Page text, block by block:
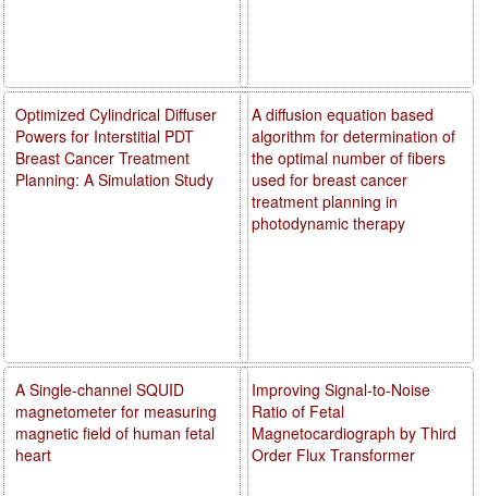
A diffusion equation based
algorithm for determination of
the optimal number of fibers
used for breast cancer
treatment planning in
photodynamic therapy
Improving Signal-to-Noise
Ratio of Fetal
Magnetocardiograph by Third
Order Flux Transformer
Optimized Cylindrical Diffuser
Powers for Interstitial PDT
Breast Cancer Treatment
Planning: A Simulation Study
A Single-channel SQUID
magnetometer for measuring
magnetic field of human fetal
heart